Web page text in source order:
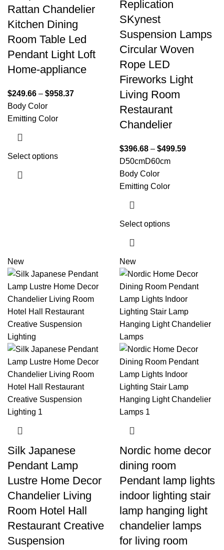
Rattan Chandelier
Kitchen Dining
Room Table Led
Pendant Light Loft
Home-appliance
$249.66 – $958.37
Body Color
Emitting Color
Select options
Replication
SKynest
Suspension Lamps
Circular Woven
Rope LED
Fireworks Light
Living Room
Restaurant
Chandelier
$396.68 – $499.59
D50cmD60cm
Body Color
Emitting Color
Select options
New
Silk Japanese
Pendant Lamp
Lustre Home Decor
Chandelier Living
Room Hotel Hall
Restaurant Creative
Suspension
New
Nordic home decor
dining room
Pendant lamp lights
indoor lighting stair
lamp hanging light
chandelier lamps
for living room